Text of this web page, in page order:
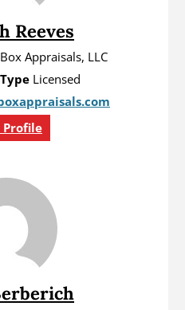
Reeves
Appraisals, LLC
Licensed
Profile